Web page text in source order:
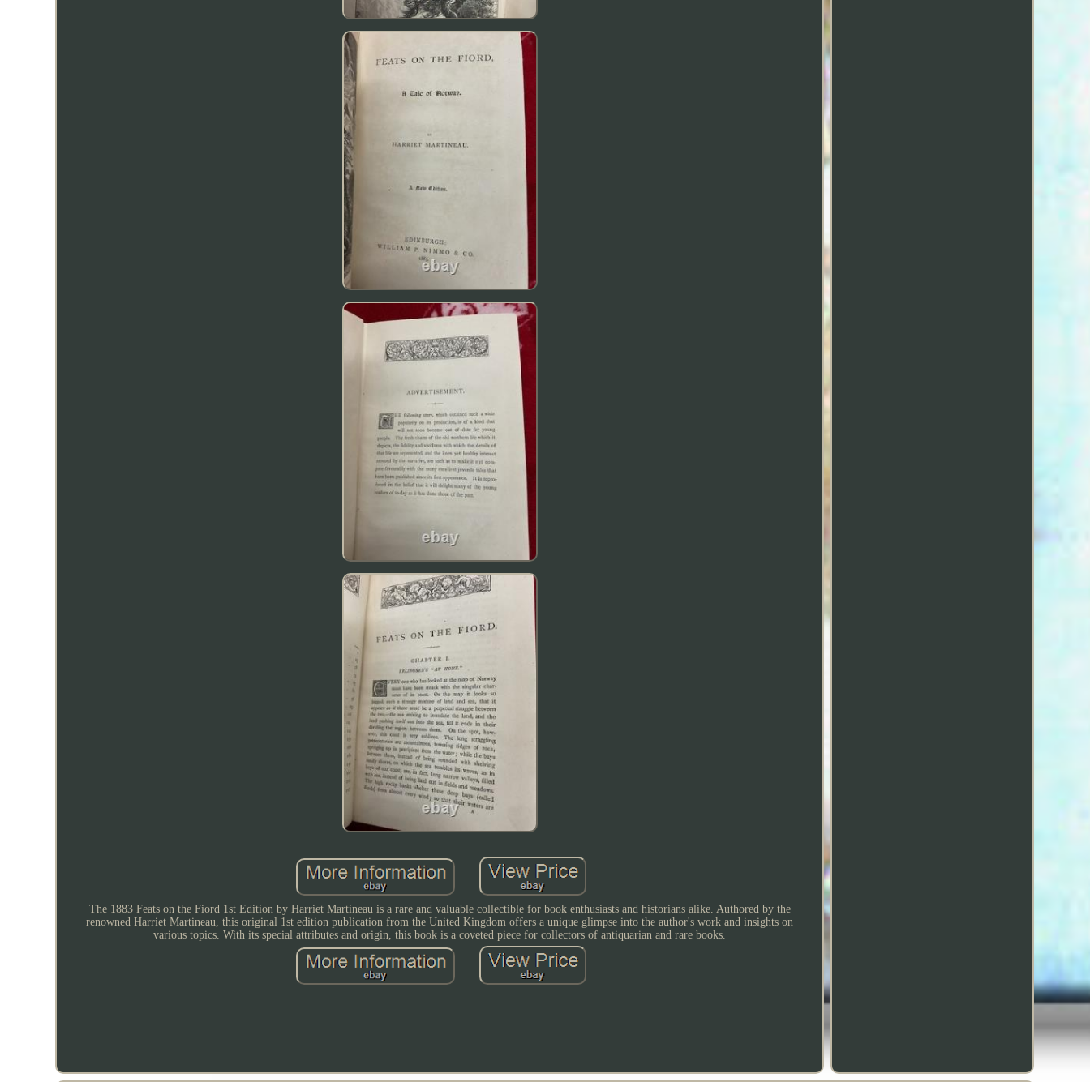
The 1883 Feats on the Fiord 1st Edition by Harriet Martineau is a rare and valuable collectible for book enthusiasts and historians alike. Authored by the
renowned Harriet Martineau, this original 1st edition publication from the United Kingdom offers a unique glimpse into the author's work and insights on
various topics. With its special attributes and origin, this book is a coveted piece for collectors of antiquarian and rare books.